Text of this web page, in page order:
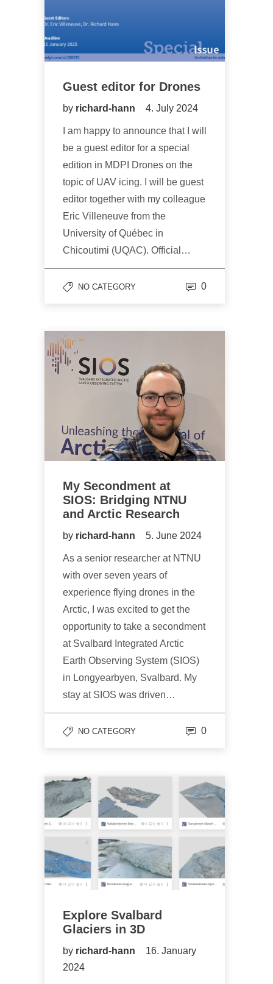
Guest editor for Drones
by richard-hann 4. July 2024
I am happy to announce that I will
be a guest editor for a special
edition in MDPI Drones on the
topic of UAV icing. I will be guest
editor together with my colleague
Eric Villeneuve from the
University of Québec in
Chicoutimi (UQAC). Official…
NO CATEGORY 0
My Secondment at
SIOS: Bridging NTNU
and Arctic Research
by richard-hann 5. June 2024
As a senior researcher at NTNU
with over seven years of
experience flying drones in the
Arctic, I was excited to get the
opportunity to take a secondment
at Svalbard Integrated Arctic
Earth Observing System (SIOS)
in Longyearbyen, Svalbard. My
stay at SIOS was driven…
NO CATEGORY 0
Explore Svalbard
Glaciers in 3D
by richard-hann
16. January
2024